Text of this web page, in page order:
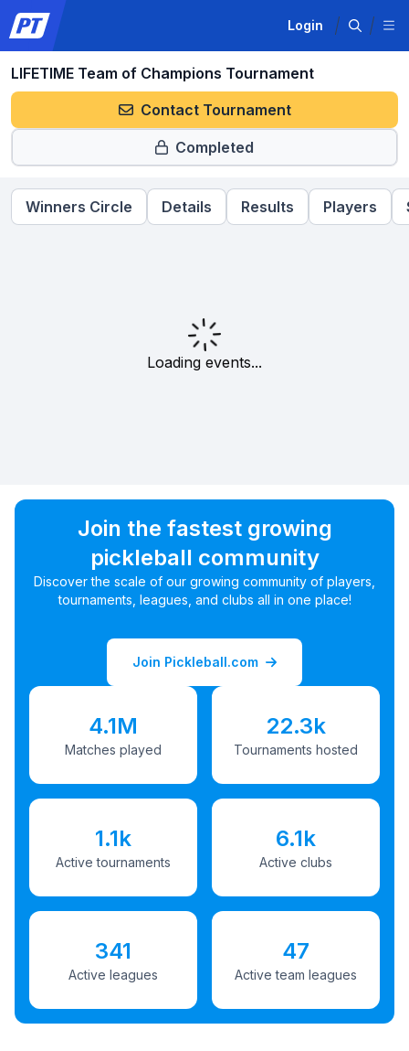
Login
LIFETIME Team of Champions Tournament
Contact Tournament
Completed
Winners Circle Details Results Players
Loading events...
Join the fastest growing
pickleball community
Discover the scale of our growing community of players,
tournaments, leagues, and clubs all in one place!
Join Pickleball.com
4.1M
Matches played
22.3k
Tournaments hosted
1.1k
Active tournaments
6.1k
Active clubs
341
Active leagues
47
Active team leagues